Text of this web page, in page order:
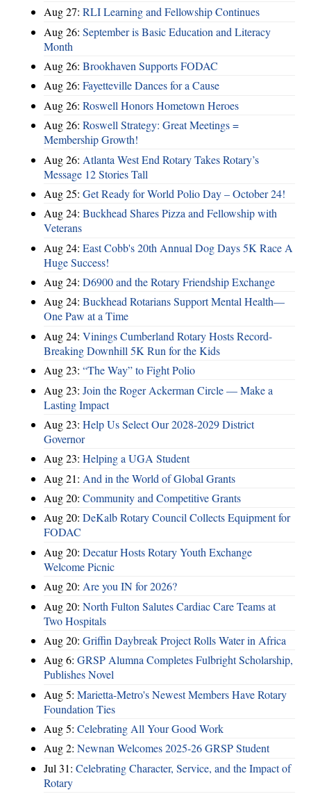
Aug 27: RLI Learning and Fellowship Continues
Aug 26: September is Basic Education and Literacy
Month
Aug 26: Brookhaven Supports FODAC
Aug 26: Fayetteville Dances for a Cause
Aug 26: Roswell Honors Hometown Heroes
Aug 26: Roswell Strategy: Great Meetings =
Membership Growth!
Aug 26: Atlanta West End Rotary Takes Rotary’s
Message 12 Stories Tall
Aug 25: Get Ready for World Polio Day – October 24!
Aug 24: Buckhead Shares Pizza and Fellowship with
Veterans
Aug 24: East Cobb's 20th Annual Dog Days 5K Race A
Huge Success!
Aug 24: D6900 and the Rotary Friendship Exchange
Aug 24: Buckhead Rotarians Support Mental Health—
One Paw at a Time
Aug 24: Vinings Cumberland Rotary Hosts Record-
Breaking Downhill 5K Run for the Kids
Aug 23: “The Way” to Fight Polio
Aug 23: Join the Roger Ackerman Circle — Make a
Lasting Impact
Aug 23: Help Us Select Our 2028-2029 District
Governor
Aug 23: Helping a UGA Student
Aug 21: And in the World of Global Grants
Aug 20: Community and Competitive Grants
Aug 20: DeKalb Rotary Council Collects Equipment for
FODAC
Aug 20: Decatur Hosts Rotary Youth Exchange
Welcome Picnic
Aug 20: Are you IN for 2026?
Aug 20: North Fulton Salutes Cardiac Care Teams at
Two Hospitals
Aug 20: Griffin Daybreak Project Rolls Water in Africa
Aug 6: GRSP Alumna Completes Fulbright Scholarship,
Publishes Novel
Aug 5: Marietta-Metro's Newest Members Have Rotary
Foundation Ties
Aug 5: Celebrating All Your Good Work
Aug 2: Newnan Welcomes 2025-26 GRSP Student
Jul 31: Celebrating Character, Service, and the Impact of
Rotary